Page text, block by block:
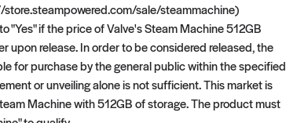
sale/steammachine)
"Yes" if the price of Valve's Steam Machine 512GB
upon release. In order to be considered released, the
for purchase by the general public within the specified
or unveiling alone is not sufficient. This market is
Machine with 512GB of storage. The product must